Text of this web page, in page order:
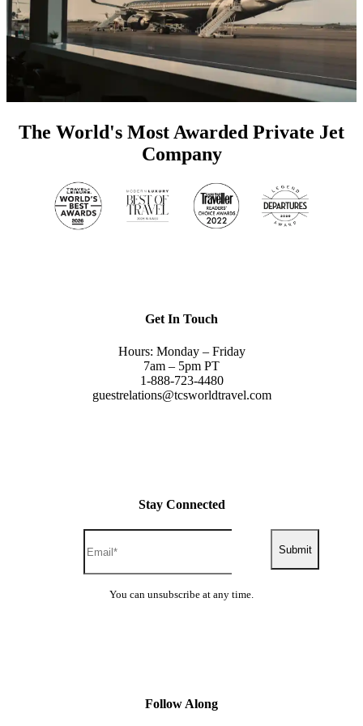
The World's Most Awarded Private Jet
Company
Get In Touch
Hours: Monday – Friday
7am – 5pm PT
1-888-723-4480
guestrelations@tcsworldtravel.com
Stay Connected
Submit
You can unsubscribe at any time.
Follow Along